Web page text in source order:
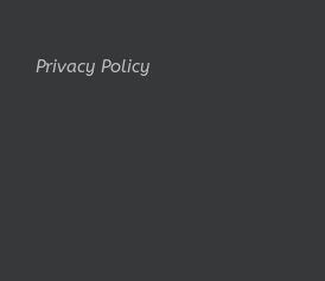
Privacy Policy